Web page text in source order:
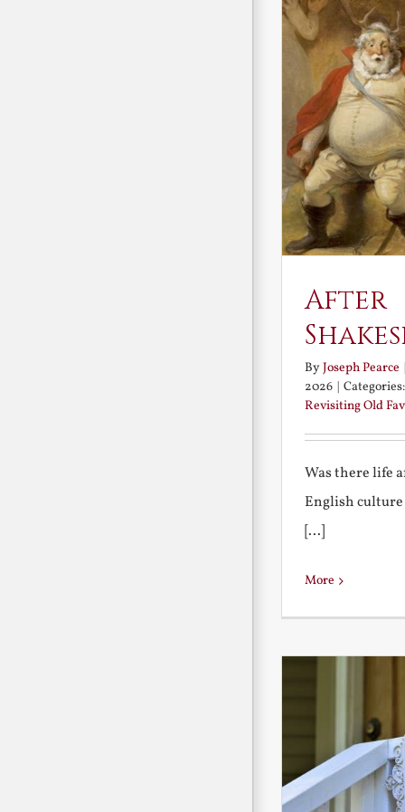
After
ByJoseph Pearce |
2026 |
Revisiting Old
Was there life
English culture
[...]
More